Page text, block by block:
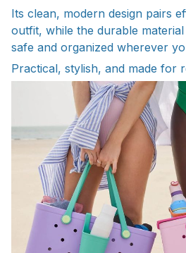
Its clean, modern design pairs
outfit, while the durable
safe and organized wherever
Practical, stylish, and made for